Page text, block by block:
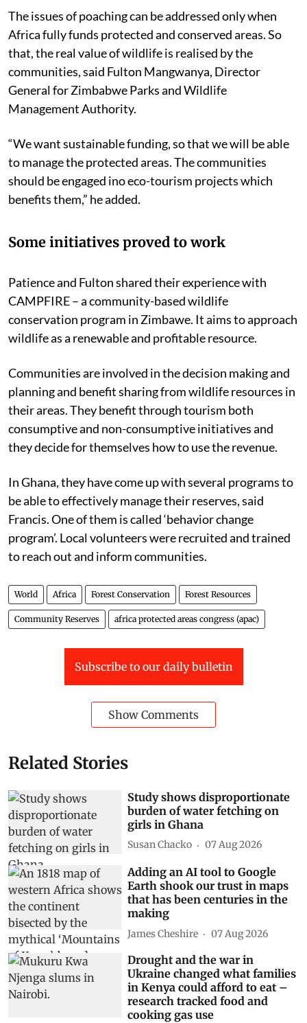
The issues of poaching can be addressed only when
Africa fully funds protected and conserved areas. So
that, the real value of wildlife is realised by the
communities, said Fulton Mangwanya, Director
General for Zimbabwe Parks and Wildlife
Management Authority.
“We want sustainable funding, so that we will be able
to manage the protected areas. The communities
should be engaged ino eco-tourism projects which
benefits them,” he added.
Some initiatives proved to work
Patience and Fulton shared their experience with
CAMPFIRE – a community-based wildlife
conservation program in Zimbawe. It aims to approach
wildlife as a renewable and profitable resource.
Communities are involved in the decision making and
planning and benefit sharing from wildlife resources in
their areas. They benefit through tourism both
consumptive and non-consumptive initiatives and
they decide for themselves how to use the revenue.
In Ghana, they have come up with several programs to
be able to effectively manage their reserves, said
Francis. One of them is called ‘behavior change
program’. Local volunteers were recruited and trained
to reach out and inform communities.
World Africa Forest Conservation Forest Resources
Community Reserves africa protected areas congress (apac)
Subscribe to our daily bulletin
Show Comments
Related Stories
Study shows disproportionate
burden of water fetching on
girls in Ghana
Susan Chacko 07 Aug 2026
Adding an AI tool to Google
Earth shook our trust in maps
that has been centuries in the
making
James Cheshire 07 Aug 2026
Drought and the war in
Ukraine changed what families
in Kenya could afford to eat –
research tracked food and
cooking gas use